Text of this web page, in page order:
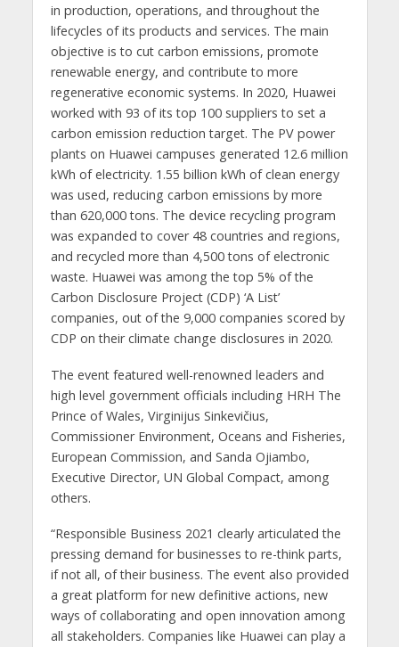
in production, operations, and throughout the
lifecycles of its products and services. The main
objective is to cut carbon emissions, promote
renewable energy, and contribute to more
regenerative economic systems. In 2020, Huawei
worked with 93 of its top 100 suppliers to set a
carbon emission reduction target. The PV power
plants on Huawei campuses generated 12.6 million
kWh of electricity. 1.55 billion kWh of clean energy
was used, reducing carbon emissions by more
than 620,000 tons. The device recycling program
was expanded to cover 48 countries and regions,
and recycled more than 4,500 tons of electronic
waste. Huawei was among the top 5% of the
Carbon Disclosure Project (CDP) ‘A List’
companies, out of the 9,000 companies scored by
CDP on their climate change disclosures in 2020.
The event featured well-renowned leaders and
high level government officials including HRH The
Prince of Wales, Virginijus Sinkevičius,
Commissioner Environment, Oceans and Fisheries,
European Commission, and Sanda Ojiambo,
Executive Director, UN Global Compact, among
others.
“Responsible Business 2021 clearly articulated the
pressing demand for businesses to re-think parts,
if not all, of their business. The event also provided
a great platform for new definitive actions, new
ways of collaborating and open innovation among
all stakeholders. Companies like Huawei can play a